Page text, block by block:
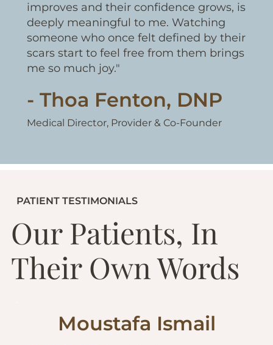
PATIENT TESTIMONIALS
Our Patients, In
Their Own Words
Moustafa Ismail
improves and their confidence grows, is
deeply meaningful to me. Watching
someone who once felt defined by their
scars start to feel free from them brings
me so much joy."
- Thoa Fenton, DNP
Medical Director, Provider & Co-Founder